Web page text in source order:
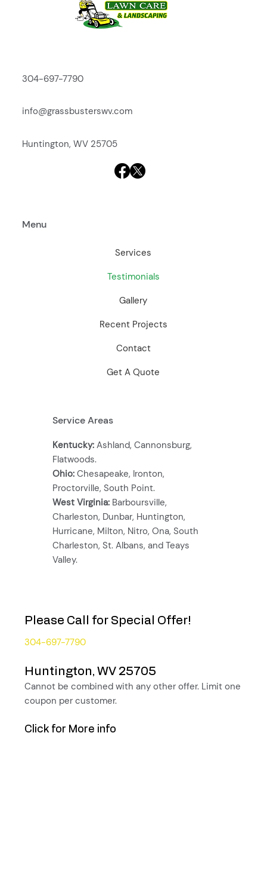
Please Call for Special Offer!
304-697-7790
Huntington, WV 25705
Cannot be combined with any other offer. Limit one
coupon per customer.
Click for More info
304-697-7790
info@grassbusterswv.com
Huntington, WV 25705
Menu
Services
Testimonials
Gallery
Recent Projects
Contact
Get A Quote
Service Areas
Kentucky: Ashland, Cannonsburg,
Flatwoods.
Ohio: Chesapeake, Ironton,
Proctorville, South Point.
West Virginia: Barboursville,
Charleston, Dunbar, Huntington,
Hurricane, Milton, Nitro, Ona, South
Charleston, St. Albans, and Teays
Valley.